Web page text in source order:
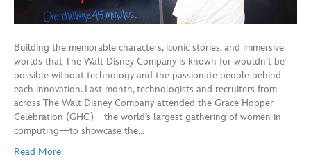
Building the memorable characters, iconic stories, and immersive
worlds that The Walt Disney Company is known for wouldn’t be
possible without technology and the passionate people behind
each innovation. Last month, technologists and recruiters from
across The Walt Disney Company attended the Grace Hopper
Celebration (GHC)—the world’s largest gathering of women in
computing—to showcase the…
Read More